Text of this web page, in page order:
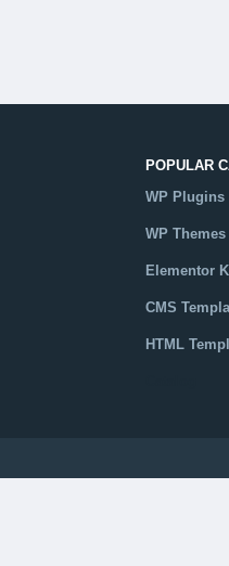
POPULAR
WP Plugins
WP Themes
Elementor
CMS
HTML